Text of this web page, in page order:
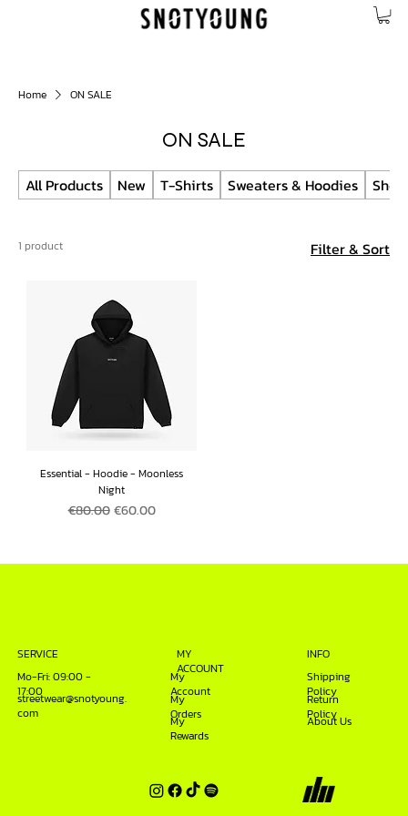
Home ON SALE
ON SALE
All Products New T-Shirts Sweaters & Hoodies
1 product Filter & Sort
Essential - Hoodie - Moonless
Night
Regular Price
€80.00 Sale Price
€60.00
SERVICE
Mo-Fri: 09:00 -
17:00
streetwear@snotyoung.
com
MY
ACCOUNT
My
Account
My
Orders
My
Rewards
INFO
Return
Policy
Shipping
Policy
About Us